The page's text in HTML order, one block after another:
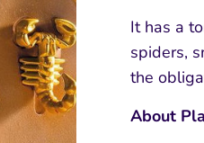
It has a
spiders,
the
About